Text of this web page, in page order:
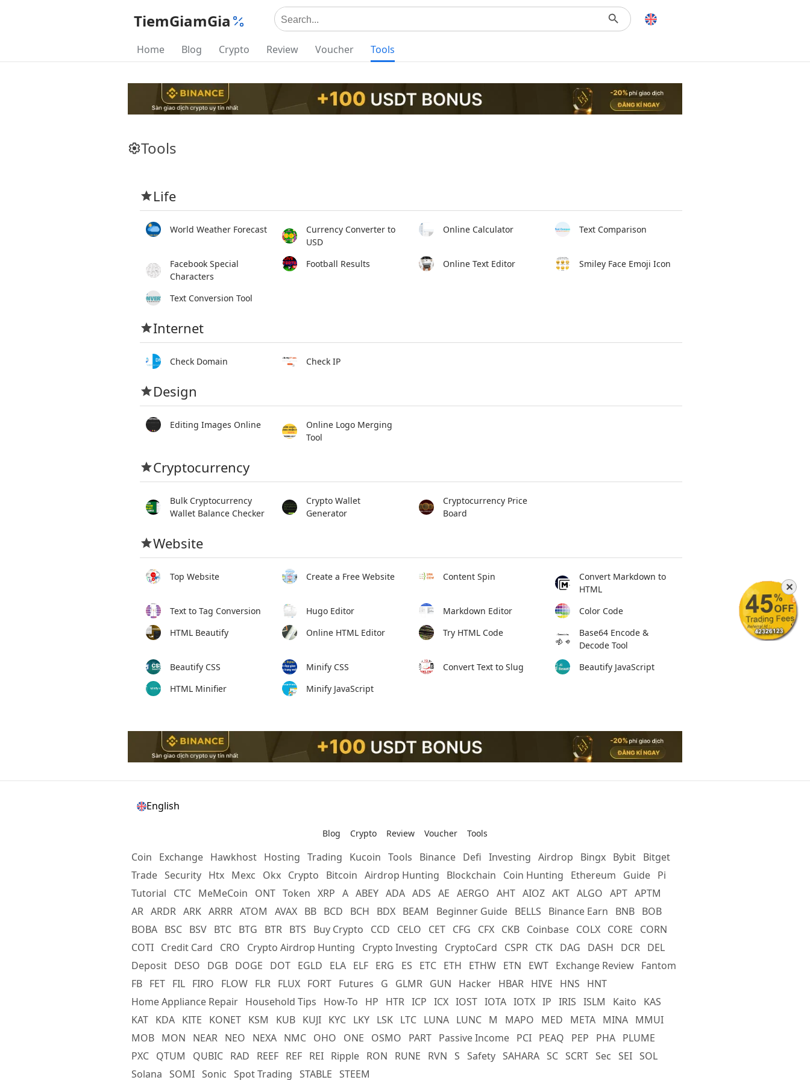
TiemGiamGia
Home Blog Crypto Review Voucher Tools
Tools
Life
World Weather Forecast
Currency Converter to
USD
Online Calculator Text Comparison
Facebook Special
Characters
Football Results Online Text Editor Smiley Face Emoji Icon
Text Conversion Tool
Internet
Check Domain Check IP
Design
Editing Images Online
Online Logo Merging
Tool
Cryptocurrency
Bulk Cryptocurrency
Wallet Balance Checker
Crypto Wallet
Generator
Cryptocurrency Price
Board
Website
Top Website Create a Free Website Content Spin
Convert Markdown to
HTML
Text to Tag Conversion
Hugo Editor Markdown Editor
Color Code
HTML Beautify
Online HTML Editor Try HTML Code
Base64 Encode &
Decode Tool
Beautify CSS
Minify CSS Convert Text to Slug
Beautify JavaScript
HTML Minifier
Minify JavaScript
English
Blog Crypto Review Voucher Tools
Coin Exchange Hawkhost Hosting Trading Kucoin Tools Binance Defi Investing Airdrop Bingx Bybit Bitget
Trade Security Htx Mexc Okx Crypto Bitcoin Airdrop Hunting Blockchain Coin Hunting Ethereum Guide Pi
Tutorial
CTC MeMeCoin ONT Token XRP A ABEY ADA ADS AE AERGO AHT AIOZ AKT ALGO APT APTM
AR ARDR ARK ARRR ATOM AVAX BB BCD BCH BDX BEAM Beginner Guide BELLS Binance Earn BNB BOB
BOBA BSC BSV BTC BTG BTR BTS Buy Crypto CCD CELO CET CFG CFX CKB Coinbase COLX CORE
CORN
COTI Credit Card CRO Crypto Airdrop Hunting Crypto Investing CryptoCard CSPR CTK DAG DASH DCR DEL
Deposit DESO DGB DOGE DOT EGLD ELA ELF ERG ES ETC ETH ETHW ETN EWT Exchange Review Fantom
FB FET FIL FIRO FLOW FLR FLUX FORT Futures G GLMR GUN Hacker HBAR HIVE HNS
HNT
Home Appliance Repair Household Tips How-To HP HTR ICP ICX IOST IOTA IOTX IP IRIS ISLM Kaito
KAS
KAT KDA KITE KONET KSM KUB KUJI KYC LKY LSK LTC LUNA LUNC M MAPO MED META MINA MMUI
MOB MON NEAR NEO NEXA NMC OHO ONE OSMO PART Passive Income PCI PEAQ PEP PHA PLUME
PXC QTUM QUBIC RAD REEF REF REI Ripple RON RUNE RVN S Safety SAHARA SC SCRT Sec SEI SOL
Solana SOMI Sonic Spot Trading STABLE STEEM
✕